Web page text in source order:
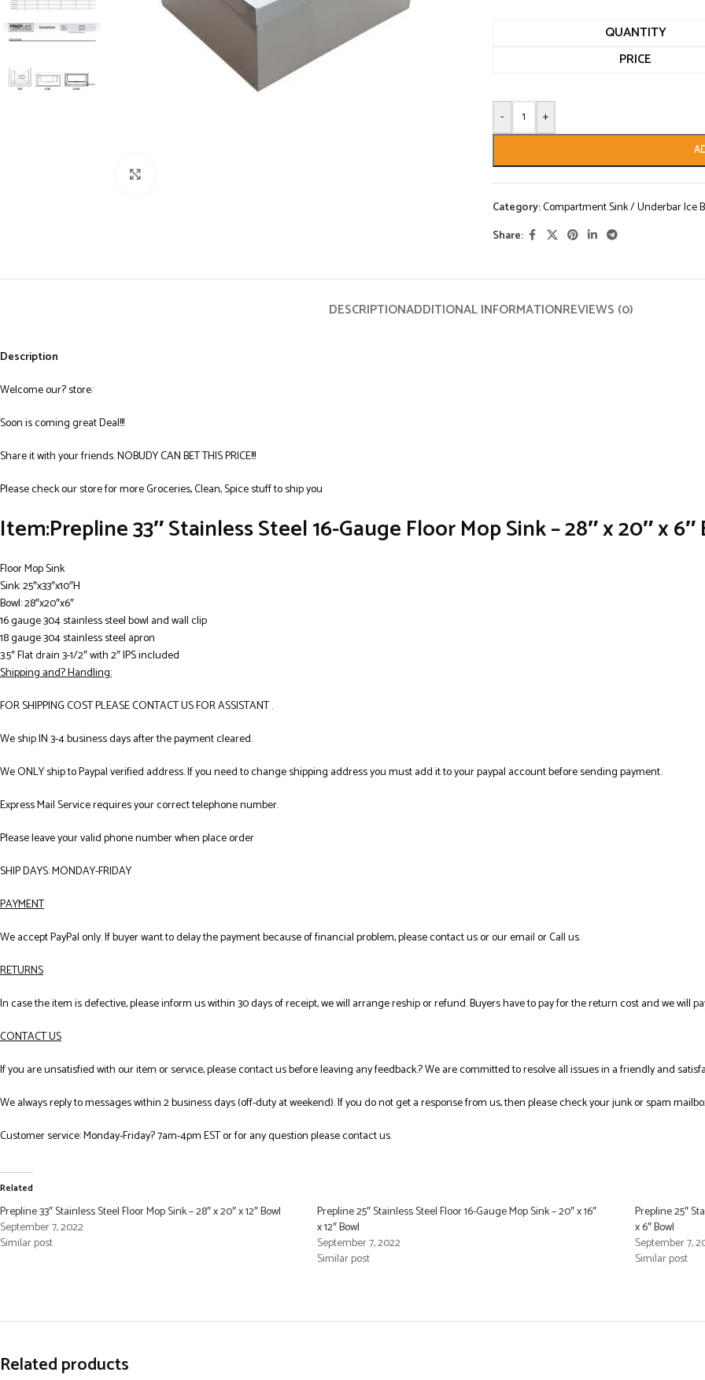
QUANTITY
PRICE
- +
Category:Compartment Sink / Underbar Ice
Share:
DESCRIPTIONADDITIONAL INFORMATIONREVIEWS (0)
Description
Welcome our? store:
Soon is coming great Deal!!!
Share it with your friends. NOBUDY CAN BET THIS PRICE!!!
Please check our store for more Groceries, Clean, Spice stuff to ship you
Item:Prepline 33″ Stainless Steel 16-Gauge Floor Mop Sink – 28″ x 20″ x
Floor Mop Sink
Sink: 25″x33″x10″H
Bowl: 28″x20″x6″
16 gauge 304 stainless steel bowl and wall clip
18 gauge 304 stainless steel apron
3.5″ Flat drain 3-1/2″ with 2″ IPS included
Shipping and? Handling:
FOR SHIPPING COST PLEASE CONTACT US FOR ASSISTANT .
We ship IN 3-4 business days after the payment cleared.
We ONLY ship to Paypal verified address. If you need to change shipping address you must add it to your paypal account before sending payment.
Express Mail Service requires your correct telephone number.
Please leave your valid phone number when place order
SHIP DAYS: MONDAY-FRIDAY
PAYMENT
We accept PayPal only. If buyer want to delay the payment because of financial problem, please contact us or our email or Call us.
RETURNS
In case the item is defective, please inform us within 30 days of receipt, we will arrange reship or refund. Buyers have to pay for the return cost and we will
CONTACT US
If you are unsatisfied with our item or service, please contact us before leaving any feedback.? We are committed to resolve all issues in a friendly and
We always reply to messages within 2 business days (off-duty at weekend). If you do not get a response from us, then please check your junk or spam
Customer service: Monday-Friday? 7am-4pm EST or for any question please contact us.
Related
Prepline 33″ Stainless Steel Floor Mop Sink – 28″ x 20″ x 12″ Bowl
September 7, 2022
Similar post
Prepline 25″ Stainless Steel Floor 16-Gauge Mop Sink – 20″ x 16″
x 12″ Bowl
September 7, 2022
Similar post
Prepline 25″
x 6″ Bowl
September 7,
Similar post
Related products